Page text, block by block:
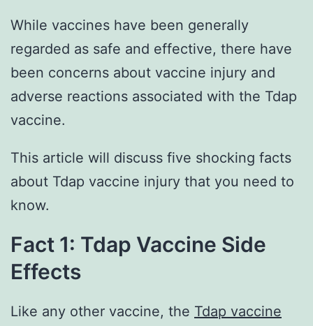
While vaccines have been generally
regarded as safe and effective, there have
been concerns about vaccine injury and
adverse reactions associated with the Tdap
vaccine.
This article will discuss five shocking facts
about Tdap vaccine injury that you need to
know.
Fact 1: Tdap Vaccine Side
Effects
Like any other vaccine, the Tdap vaccine